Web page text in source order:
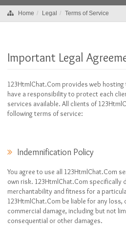
Home Legal Terms of Service
Important Legal
123HtmlChat.Com provides web
have a responsibility to protect each
services available. All clients of
following terms of service:
Indemnification Policy
You agree to use all 123HtmlChat.Com
own risk. 123HtmlChat.Com specifically
merchantability and fitness for a
123HtmlChat.Com be liable for any
commercial damage, including but not
consequential or other damages.